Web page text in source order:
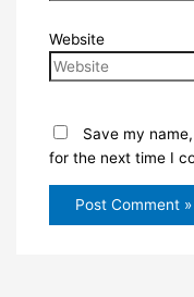
Website
Save my
for the next time I